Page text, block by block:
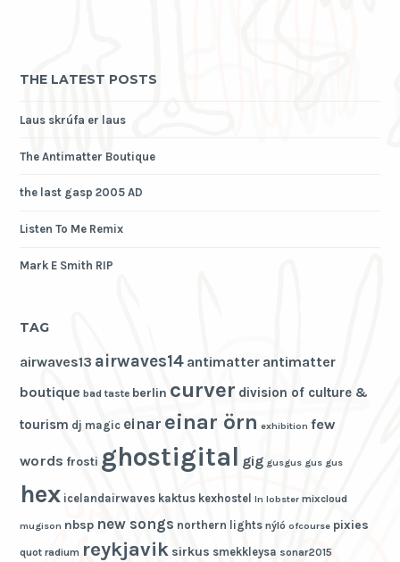
THE LATEST POSTS
Laus skrúfa er laus
The Antimatter Boutique
the last gasp 2005 AD
Listen To Me Remix
Mark E Smith RIP
TAG
airwaves13 airwaves14 antimatter antimatter
boutique bad taste berlin curver division of culture &
tourism dj magic einar einar örn exhibition few
words frosti ghostigital gig gusgus gus gus
hex icelandairwaves kaktus kexhostel ln lobster mixcloud
mugison nbsp new songs northern lights nýló ofcourse pixies
quot radium reykjavik sirkus smekkleysa sonar2015